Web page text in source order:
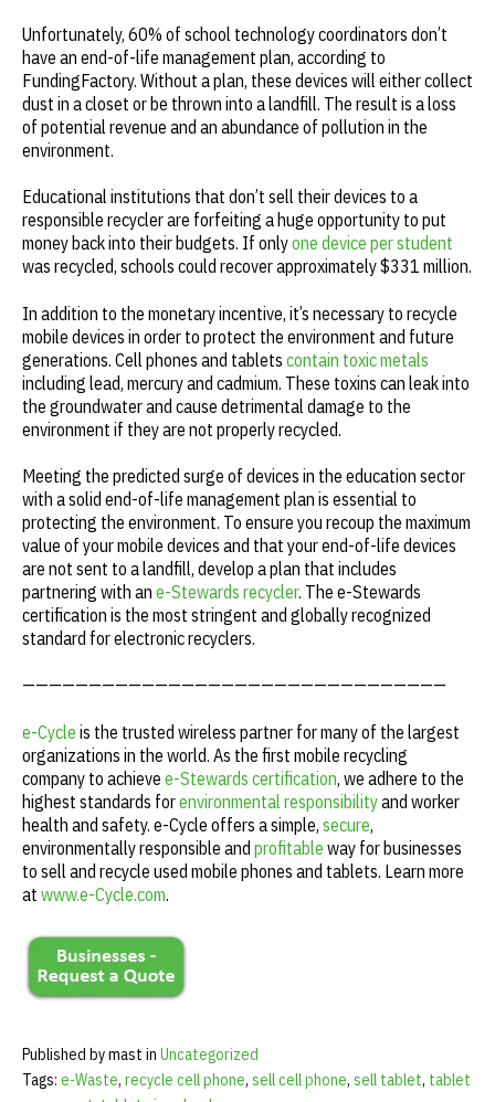
Unfortunately, 60% of school technology coordinators don’t
have an end-of-life management plan, according to
FundingFactory. Without a plan, these devices will either collect
dust in a closet or be thrown into a landfill. The result is a loss
of potential revenue and an abundance of pollution in the
environment.
Educational institutions that don’t sell their devices to a
responsible recycler are forfeiting a huge opportunity to put
money back into their budgets. If onlyone device per student
was recycled, schools could recover approximately $331 million.
In addition to the monetary incentive, it’s necessary to recycle
mobile devices in order to protect the environment and future
generations. Cell phones and tablets contain toxic metals
including lead, mercury and cadmium. These toxins can leak into
the groundwater and cause detrimental damage to the
environment if they are not properly recycled.
Meeting the predicted surge of devices in the education sector
with a solid end-of-life management plan is essential to
protecting the environment. To ensure you recoup the maximum
value of your mobile devices and that your end-of-life devices
are not sent to a landfill, develop a plan that includes
partnering with an e-Stewards recycler. The e-Stewards
certification is the most stringent and globally recognized
standard for electronic recyclers.
————————————————————————————————
e-Cycle is the trusted wireless partner for many of the largest
organizations in the world. As the first mobile recycling
company to achieve e-Stewards certification, we adhere to the
highest standards forenvironmental responsibilityand worker
health and safety. e-Cycle offers a simple, secure,
environmentally responsible and profitable way for businesses
to sell and recycle used mobile phones and tablets. Learn more
at www.e-Cycle.com.
Published by mast in Uncategorized
Tags: e-Waste, recycle cell phone, sell cell phone, sell tablet, tablet